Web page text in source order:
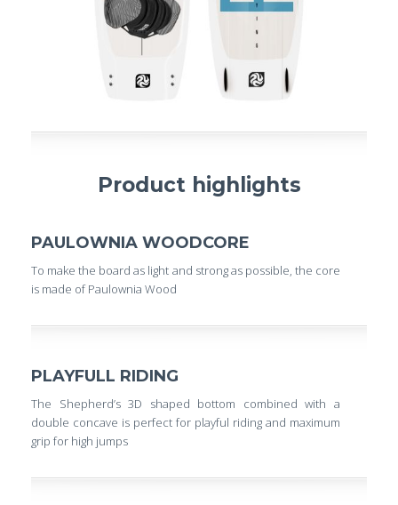
Product highlights
PAULOWNIA WOODCORE
To make the board as light and strong as possible, the core
is made of Paulownia Wood
PLAYFULL RIDING
The Shepherd’s 3D shaped bottom combined with a
double concave is perfect for playful riding and maximum
grip for high jumps